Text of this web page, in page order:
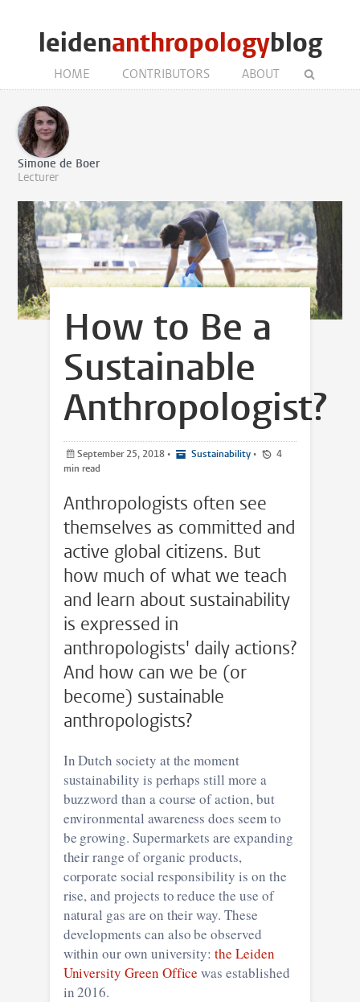
leidenanthropologyblog
HOME CONTRIBUTORS ABOUT
Simone de Boer
Lecturer
How to Be a
Sustainable
Anthropologist?
September 25, 2018 • Sustainability •
min read
Anthropologists often see
themselves as committed and
active global citizens. But
how much of what we teach
and learn about sustainability
is expressed in
anthropologists' daily actions?
And how can we be (or
become) sustainable
anthropologists?
In Dutch society at the moment
sustainability is perhaps still more a
buzzword than a course of action, but
environmental awareness does seem to
be growing. Supermarkets are expanding
their range of organic products,
corporate social responsibility is on the
rise, and projects to reduce the use of
natural gas are on their way. These
developments can also be observed
within our own university:the Leiden
University Green Office was established
in 2016.